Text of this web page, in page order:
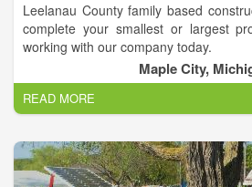
Leelanau County family based
complete your smallest or largest
working with our company today.
Maple City,
READ MORE